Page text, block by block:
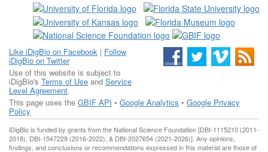
Like iDigBio on Facebook | Follow
iDigBio on Twitter
Use of this website is subject to
iDigBio's Terms of Use and Service
Level Agreement.
This page uses the GBIF API • Google Analytics • Google Privacy
Policy
iDigBio is funded by grants from the National Science Foundation [DBI-1115210 (2011-
2018), DBI-1547229 (2016-2022), & DBI-2027654 (2021-2026)]. Any opinions,
findings, and conclusions or recommendations expressed in this material are those of